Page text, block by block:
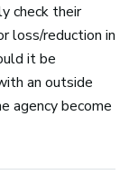
check their
loss/reduction in
it be
an outside
agency become